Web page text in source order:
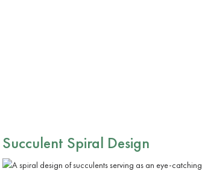
Succulent Spiral Design